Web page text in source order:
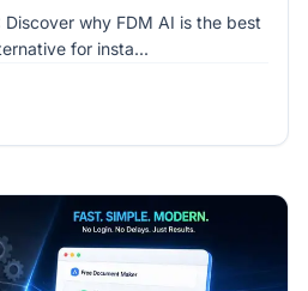
why FDM AI is the best
for insta...